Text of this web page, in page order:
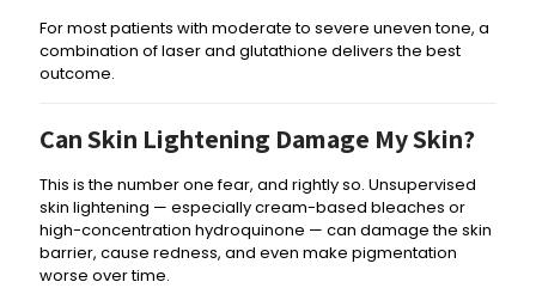
For most patients with moderate to severe uneven tone, a
combination of laser and glutathione delivers the best
outcome.
Can Skin Lightening Damage My Skin?
This is the number one fear, and rightly so. Unsupervised
skin lightening — especially cream-based bleaches or
high-concentration hydroquinone — can damage the skin
barrier, cause redness, and even make pigmentation
worse over time.